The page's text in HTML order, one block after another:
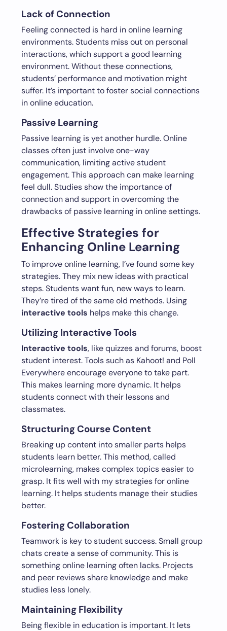
Lack of Connection
Feeling connected is hard in online learning
environments. Students miss out on personal
interactions, which support a good learning
environment. Without these connections,
students’ performance and motivation might
suffer. It’s important to foster social connections
in online education.
Passive Learning
Passive learning is yet another hurdle. Online
classes often just involve one-way
communication, limiting active student
engagement. This approach can make learning
feel dull. Studies show the importance of
connection and support in overcoming the
drawbacks of passive learning in online settings.
Effective Strategies for
Enhancing Online Learning
To improve online learning, I’ve found some key
strategies. They mix new ideas with practical
steps. Students want fun, new ways to learn.
They’re tired of the same old methods. Using
interactive tools helps make this change.
Utilizing Interactive Tools
Interactive tools, like quizzes and forums, boost
student interest. Tools such as Kahoot! and Poll
Everywhere encourage everyone to take part.
This makes learning more dynamic. It helps
students connect with their lessons and
classmates.
Structuring Course Content
Breaking up content into smaller parts helps
students learn better. This method, called
microlearning, makes complex topics easier to
grasp. It fits well with my strategies for online
learning. It helps students manage their studies
better.
Fostering Collaboration
Teamwork is key to student success. Small group
chats create a sense of community. This is
something online learning often lacks. Projects
and peer reviews share knowledge and make
studies less lonely.
Maintaining Flexibility
Being flexible in education is important. It lets